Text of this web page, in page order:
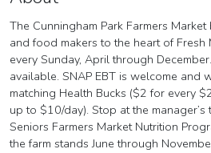
The Cunningham Park Farmers
and food makers to the heart of Fresh
every Sunday, April through
available. SNAP EBT is welcome and
matching Health Bucks ($2 for every
up to $10/day). Stop at the
Seniors Farmers Market Nutrition
the farm stands June through